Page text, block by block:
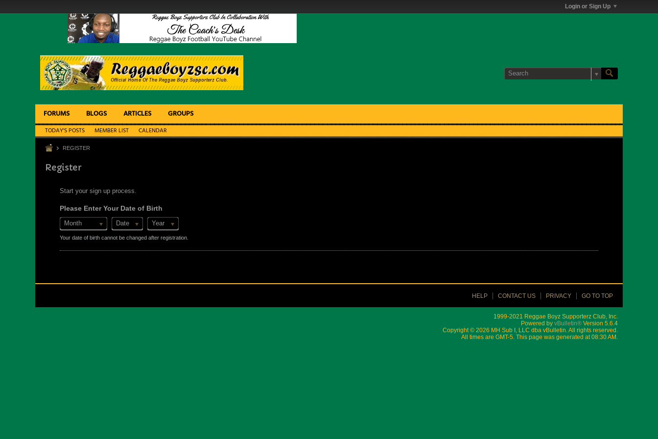
Login or Sign Up
FORUMS BLOGS ARTICLES GROUPS
TODAY'S POSTS MEMBER LIST CALENDAR
REGISTER
Register
Start your sign up process.
Please Enter Your Date of Birth
Month Date Year
Your date of birth cannot be changed after registration.
HELP CONTACT US PRIVACY GO TO TOP
1999-2021 Reggae Boyz Supporterz Club, Inc.
Powered by vBulletin® Version 5.6.4
Copyright © 2026 MH Sub I, LLC dba vBulletin. All rights reserved.
All times are GMT-5. This page was generated at 08:30 AM.